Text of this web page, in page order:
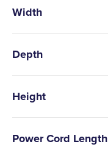
Width
Depth
Height
Power Cord Length